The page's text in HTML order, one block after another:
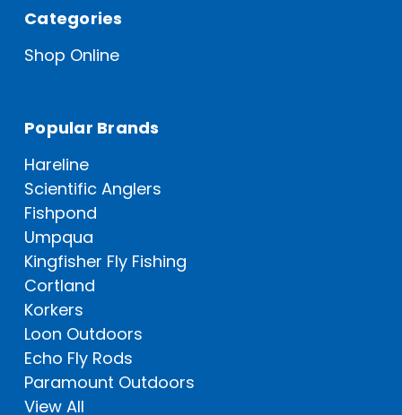
Categories
Shop Online
Popular Brands
Hareline
Scientific Anglers
Fishpond
Umpqua
Kingfisher Fly Fishing
Cortland
Korkers
Loon Outdoors
Echo Fly Rods
Paramount Outdoors
View All